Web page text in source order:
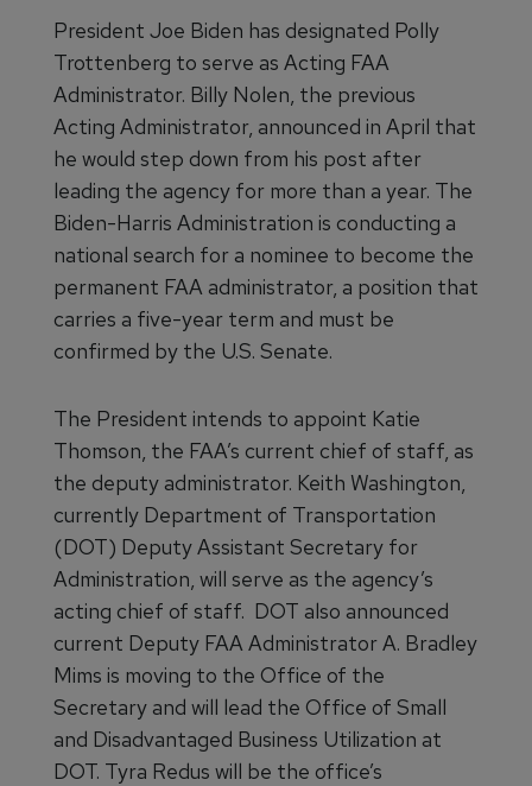
President Joe Biden has designated Polly
Trottenberg to serve as Acting FAA
Administrator. Billy Nolen, the previous
Acting Administrator, announced in April that
he would step down from his post after
leading the agency for more than a year. The
Biden-Harris Administration is conducting a
national search for a nominee to become the
permanent FAA administrator, a position that
carries a five-year term and must be
confirmed by the U.S. Senate.
The President intends to appoint Katie
Thomson, the FAA’s current chief of staff, as
the deputy administrator. Keith Washington,
currently Department of Transportation
(DOT) Deputy Assistant Secretary for
Administration, will serve as the agency’s
acting chief of staff. DOT also announced
current Deputy FAA Administrator A. Bradley
Mims is moving to the Office of the
Secretary and will lead the Office of Small
and Disadvantaged Business Utilization at
DOT. Tyra Redus will be the office’s